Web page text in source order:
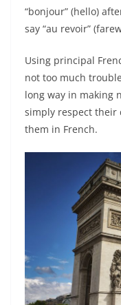
“bonjour” (hello)
say “au revoir”
Using principal
not too much
long way in making
simply respect their
them in French.